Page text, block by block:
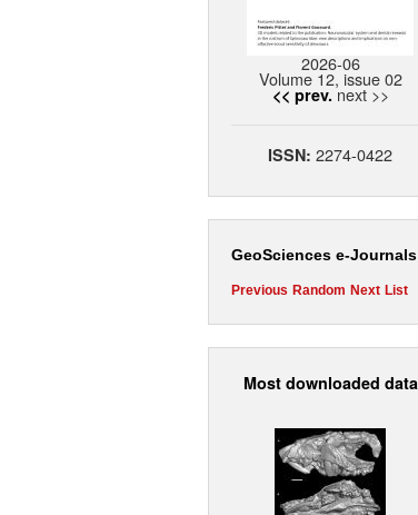
2026-06
Volume 12, issue 02
<< prev. next >>
ISSN: 2274-0422
GeoSciences e-Journals
Previous Random Next List
Most downloaded data